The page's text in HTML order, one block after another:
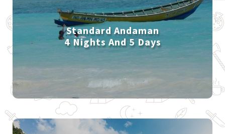
Standard Andaman
4 Nights And 5 Days